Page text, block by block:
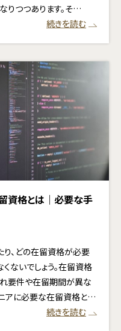
りつつあります。そ…
続きを読む
資格とは｜必要な手
、どの在留資格が必要
ないでしょう。在留資格
要件や在留期間が異な
ニアに必要な在留資格と…
続きを読む